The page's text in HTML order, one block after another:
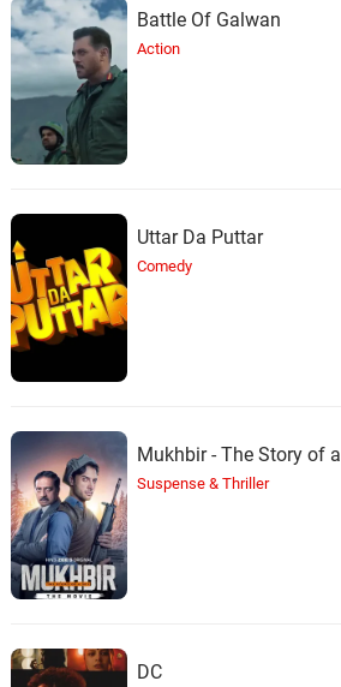
Battle Of Galwan
Action
Uttar Da Puttar
Comedy
Mukhbir - The Story of
Suspense & Thriller
DC